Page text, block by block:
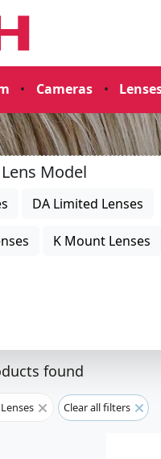
• Cameras •
Lens Model
DA Limited Lenses
K Mount Lenses
found
Clear all filters